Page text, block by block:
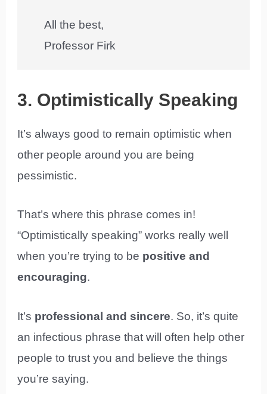
All the best,
Professor Firk
3. Optimistically Speaking
It’s always good to remain optimistic when
other people around you are being
pessimistic.
That’s where this phrase comes in!
“Optimistically speaking” works really well
when you’re trying to be positive and
encouraging.
It’s professional and sincere. So, it’s quite
an infectious phrase that will often help other
people to trust you and believe the things
you’re saying.